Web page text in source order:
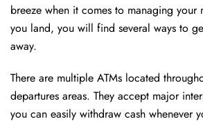
breeze when it comes to managing your
you land, you will find several ways to
away.
There are multiple ATMs located
departures areas. They accept major
you can easily withdraw cash whenever